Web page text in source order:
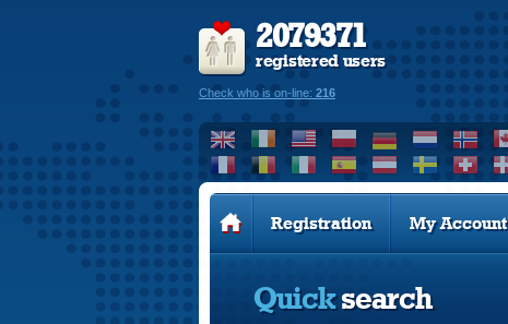
2079371
registered users
Check who is on-line: 216
Registration My Account
Quicksearch